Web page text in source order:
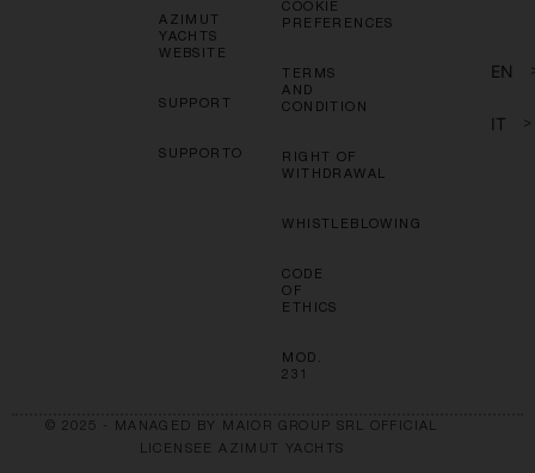
AZIMUT
YACHTS
WEBSITE
SUPPORT
SUPPORTO
COOKIE
PREFERENCES
TERMS
AND
CONDITION
RIGHT OF
WITHDRAWAL
WHISTLEBLOWING
CODE
OF
ETHICS
MOD.
231
EN
IT >
© 2025 - MANAGED BY MAIOR GROUP SRL OFFICIAL
LICENSEE AZIMUT YACHTS